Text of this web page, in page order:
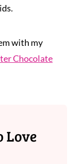
with my
Chocolate
Love